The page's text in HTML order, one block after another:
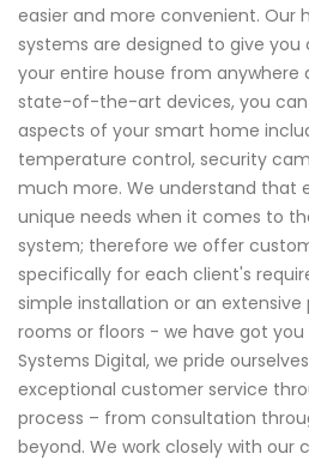
easier and more convenient. Our
systems are designed to give
your entire house from anywhere
state-of-the-art devices, you can
aspects of your smart home
temperature control, security
much more. We understand that
unique needs when it comes to
system; therefore we offer
specifically for each client's
simple installation or an
rooms or floors - we have got
Systems Digital, we pride
exceptional customer service
process – from consultation
beyond. We work closely with our